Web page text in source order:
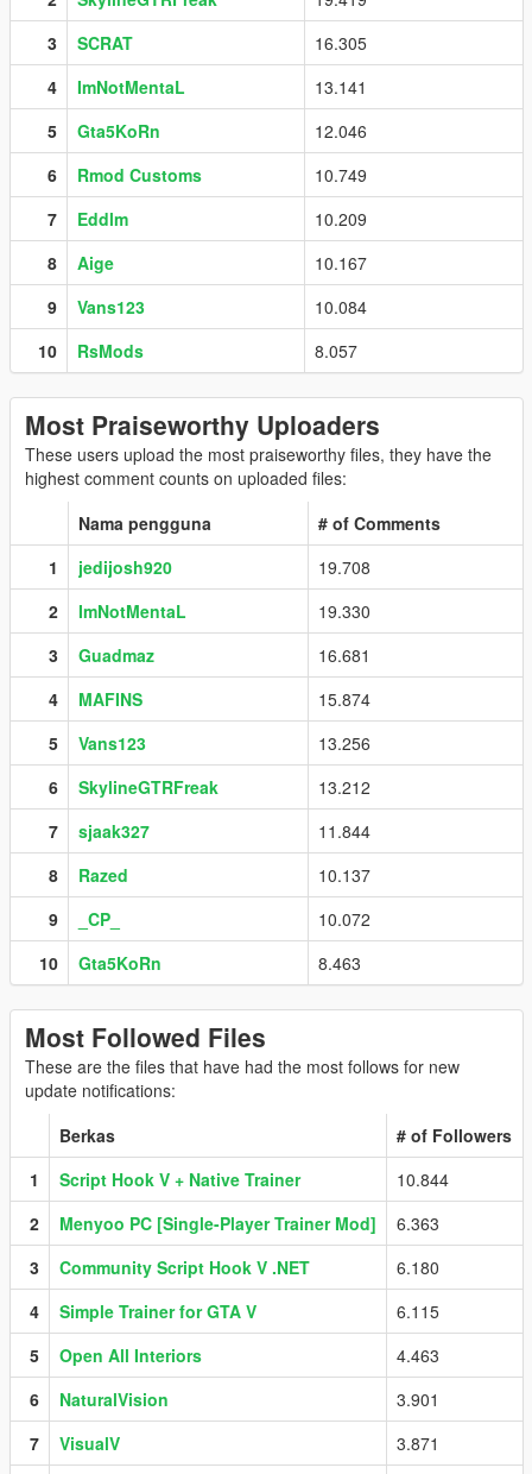
3
SCRAT
16.305
4
ImNotMentaL
13.141
5
Gta5KoRn
12.046
6
Rmod Customs
10.749
7
Eddlm
10.209
8
Aige
10.167
9
Vans123
10.084
10
RsMods 8.057
Most Praiseworthy Uploaders
These users upload the most praiseworthy files, they have the
highest comment counts on uploaded files:
Nama pengguna
# of Comments
1
jedijosh920
19.708
2
ImNotMentaL
19.330
3
Guadmaz
16.681
4
MAFINS
15.874
5
Vans123
13.256
6
SkylineGTRFreak
13.212
7
sjaak327
11.844
8
Razed
10.137
9
_CP_
10.072
10
Gta5KoRn 8.463
Most Followed Files
These are the files that have had the most follows for new
update notifications:
Berkas
# of Followers
1
Script Hook V + Native Trainer
10.844
2
Menyoo PC [Single-Player Trainer Mod]
6.363
3
Community Script Hook V .NET
6.180
4
Simple Trainer for GTA V
6.115
5
Open All Interiors
4.463
6
NaturalVision
3.901
7
VisualV
3.871